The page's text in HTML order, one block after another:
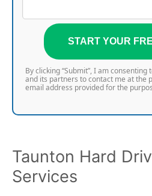
START YOUR
By clicking “Submit”, I am
and its partners to contact me at the
email address provided for the
Taunton Hard
Services